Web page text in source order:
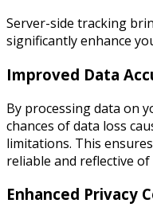
Server-side tracking
significantly enhance
Improved Data
By processing data on
chances of data loss
limitations. This
reliable and reflective
Enhanced Privacy